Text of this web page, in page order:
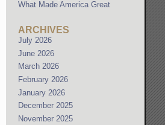
What Made America Great
ARCHIVES
July 2026
June 2026
March 2026
February 2026
January 2026
December 2025
November 2025